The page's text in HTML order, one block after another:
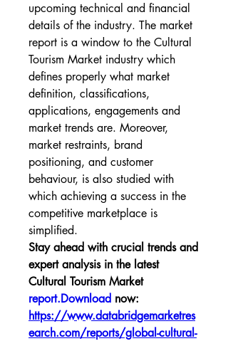
upcoming technical and financial
details of the industry. The market
report is a window to the Cultural
Tourism Market industry which
defines properly what market
definition, classifications,
applications, engagements and
market trends are. Moreover,
market restraints, brand
positioning, and customer
behaviour, is also studied with
which achieving a success in the
competitive marketplace is
simplified.
Stay ahead with crucial trends and
expert analysis in the latest
Cultural Tourism Market
report.Download now:
https://www.databridgemarketres
earch.com/reports/global-cultural-